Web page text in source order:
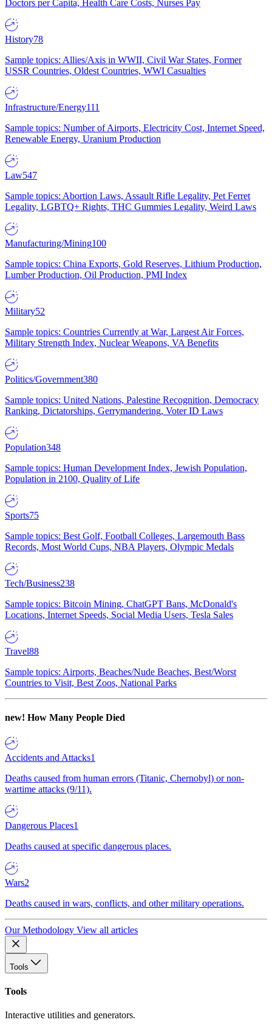
Doctors per Capita, Health Care Costs, Nurses Pay
History78
Sample topics: Allies/Axis in WWII, Civil War States, Former
USSR Countries, Oldest Countries, WWI Casualties
Infrastructure/Energy111
Sample topics: Number of Airports, Electricity Cost, Internet Speed,
Renewable Energy, Uranium Production
Law547
Sample topics: Abortion Laws, Assault Rifle Legality, Pet Ferret
Legality, LGBTQ+ Rights, THC Gummies Legality, Weird Laws
Manufacturing/Mining100
Sample topics: China Exports, Gold Reserves, Lithium Production,
Lumber Production, Oil Production, PMI Index
Military52
Sample topics: Countries Currently at War, Largest Air Forces,
Military Strength Index, Nuclear Weapons, VA Benefits
Politics/Government380
Sample topics: United Nations, Palestine Recognition, Democracy
Ranking, Dictatorships, Gerrymandering, Voter ID Laws
Population348
Sample topics: Human Development Index, Jewish Population,
Population in 2100, Quality of Life
Sports75
Sample topics: Best Golf, Football Colleges, Largemouth Bass
Records, Most World Cups, NBA Players, Olympic Medals
Tech/Business238
Sample topics: Bitcoin Mining, ChatGPT Bans, McDonald's
Locations, Internet Speeds, Social Media Users, Tesla Sales
Travel88
Sample topics: Airports, Beaches/Nude Beaches, Best/Worst
Countries to Visit, Best Zoos, National Parks
new! How Many People Died
Accidents and Attacks1
Deaths caused from human errors (Titanic, Chernobyl) or non-
wartime attacks (9/11).
Dangerous Places1
Deaths caused at specific dangerous places.
Wars2
Deaths caused in wars, conflicts, and other military operations.
Our Methodology View all articles
Tools
Tools
Interactive utilities and generators.